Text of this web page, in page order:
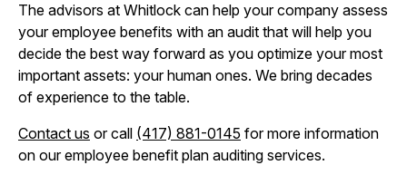
The advisors at Whitlock can help your company assess
your employee benefits with an audit that will help you
decide the best way forward as you optimize your most
important assets: your human ones. We bring decades
of experience to the table.
Contact us or call (417) 881-0145 for more information
on our employee benefit plan auditing services.